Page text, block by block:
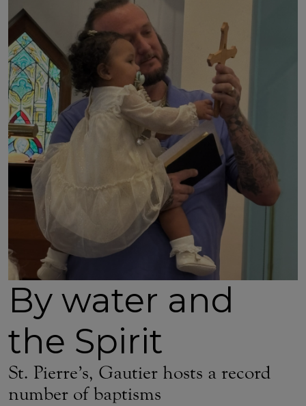
By water and
the Spirit
St. Pierre’s, Gautier hosts a record
number of baptisms